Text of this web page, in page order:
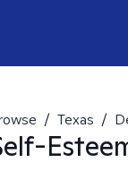
/ Texas /